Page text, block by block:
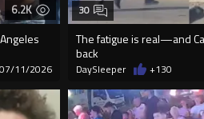
6.2K
07/11/2026
The fatigue is real—and
back
30
DaySleeper +130